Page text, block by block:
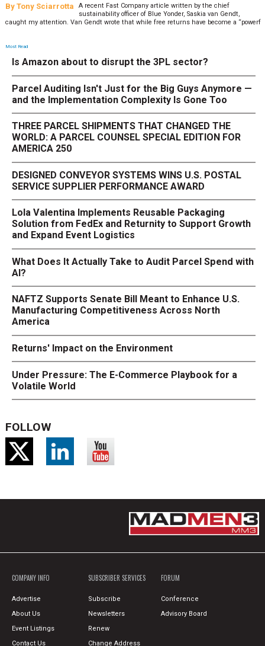
By Tony Sciarrotta
A recent Fast Company article written by the chief
sustainability officer of Blue Yonder, Saskia van Gendt,
caught my attention. Van Gendt wrote that while free returns have become a “powerf
Most Read
Is Amazon about to disrupt the 3PL sector?
Parcel Auditing Isn't Just for the Big Guys Anymore —
and the Implementation Complexity Is Gone Too
THREE PARCEL SHIPMENTS THAT CHANGED THE
WORLD: A PARCEL COUNSEL SPECIAL EDITION FOR
AMERICA 250
DESIGNED CONVEYOR SYSTEMS WINS U.S. POSTAL
SERVICE SUPPLIER PERFORMANCE AWARD
Lola Valentina Implements Reusable Packaging
Solution from FedEx and Returnity to Support Growth
and Expand Event Logistics
What Does It Actually Take to Audit Parcel Spend with
AI?
NAFTZ Supports Senate Bill Meant to Enhance U.S.
Manufacturing Competitiveness Across North
America
Returns' Impact on the Environment
Under Pressure: The E-Commerce Playbook for a
Volatile World
FOLLOW
COMPANY INFO
Advertise
About Us
Event Listings
Contact Us
SUBSCRIBER SERVICES
Subscribe
Newsletters
Renew
Change Address
FORUM
Conference
Advisory Board